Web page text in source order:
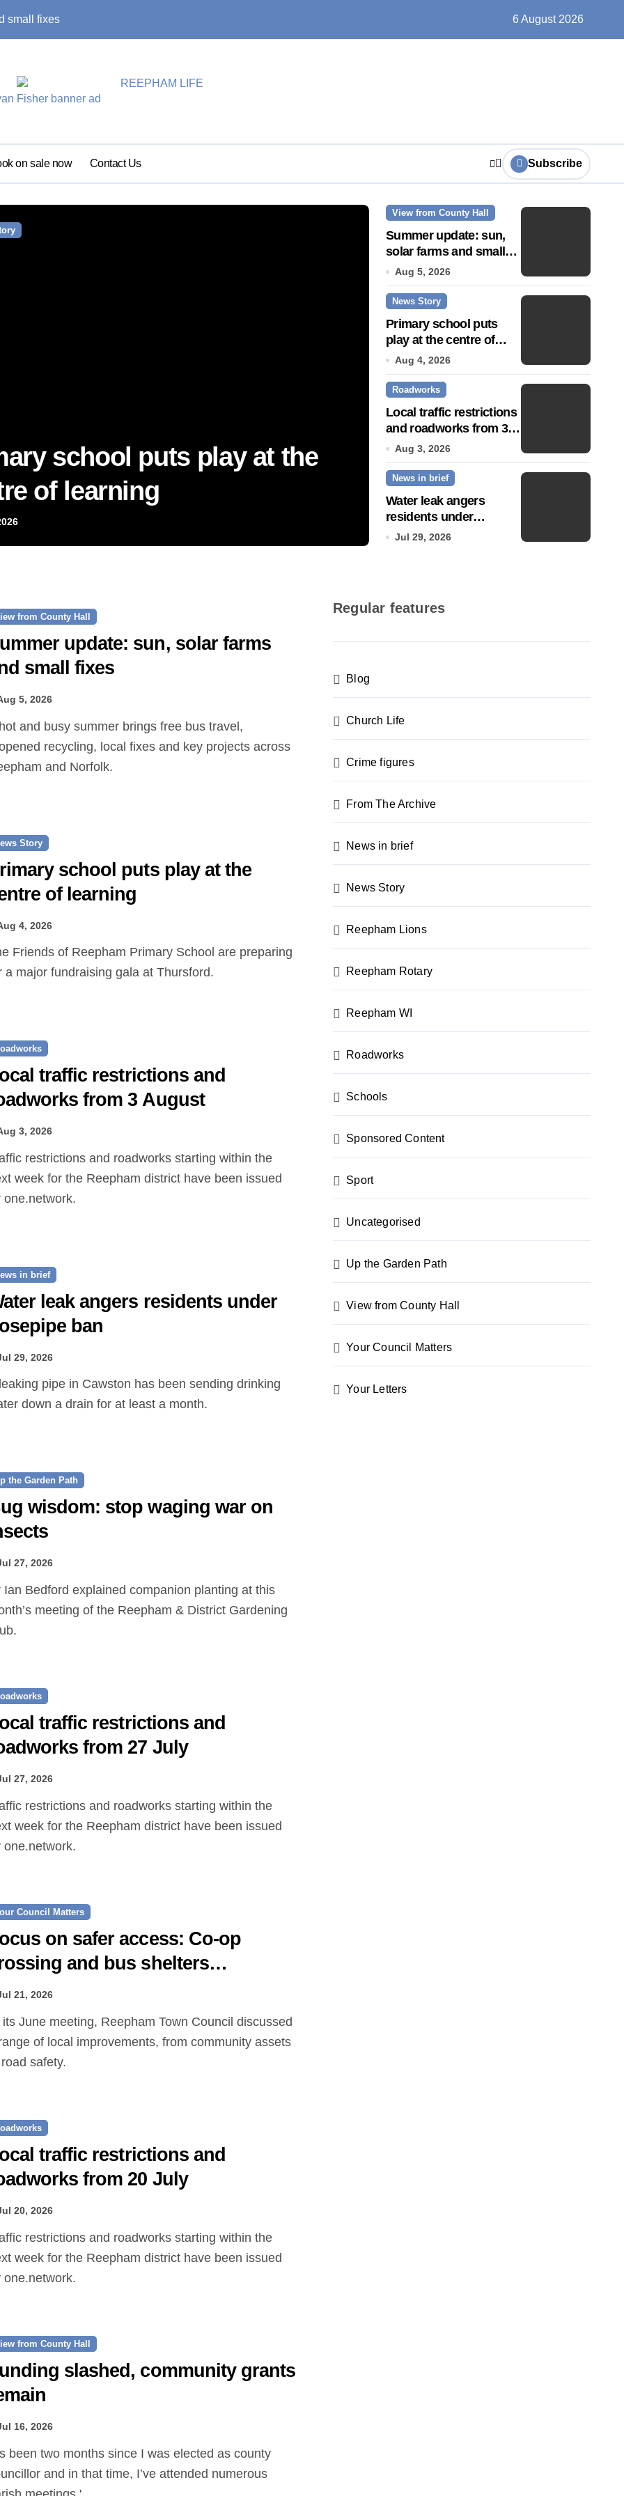
small fixes 6 August 2026
on sale now Contact Us Subscribe
school puts play at the
of learning
News Story
Community push to
Town’ status
Jul 14, 2026
View from County Hall
Summer update: sun,
solar farms and small
fixes
Aug 5, 2026
News Story
Primary school puts
play at the centre of
learning
Aug 4, 2026
Roadworks
Local traffic restrictions
and roadworks from 3
August
Aug 3, 2026
News in brief
Water leak angers
residents under
hosepipe ban
Jul 29, 2026
from County Hall
update: sun, solar farms
small fixes
5, 2026
recycling, local fixes and key projects across
and Norfolk.
Story
school puts play at the
of learning
4, 2026
a major fundraising gala at Thursford.
traffic restrictions and
from 3 August
3, 2026
week for the Reepham district have been issued
one.network.
in brief
leak angers residents under
ban
29, 2026
down a drain for at least a month.
the Garden Path
wisdom: stop waging war on
27, 2026
meeting of the Reepham & District Gardening
traffic restrictions and
from 27 July
27, 2026
week for the Reepham district have been issued
one.network.
Council Matters
on safer access: Co‑op
and bus shelters
21, 2026
of local improvements, from community assets
safety.
traffic restrictions and
from 20 July
20, 2026
week for the Reepham district have been issued
one.network.
from County Hall
slashed, community grants
16, 2026
and in that time, I’ve attended numerous
Regular features
Blog
Church Life
Crime figures
From The Archive
News in brief
News Story
Reepham Lions
Reepham Rotary
Reepham WI
Roadworks
Schools
Sponsored Content
Sport
Uncategorised
Up the Garden Path
View from County Hall
Your Council Matters
Your Letters